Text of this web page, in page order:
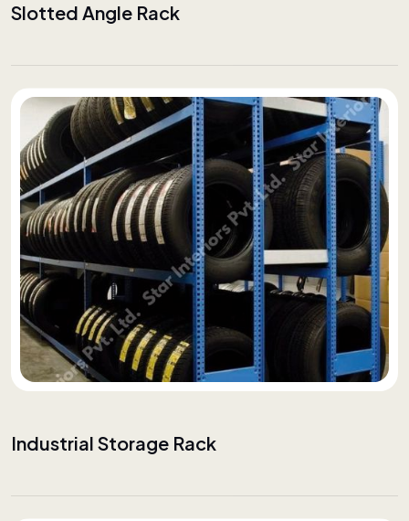
Slotted Angle Rack
Industrial Storage Rack